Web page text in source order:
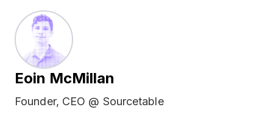
Eoin McMillan
Founder, CEO @ Sourcetable